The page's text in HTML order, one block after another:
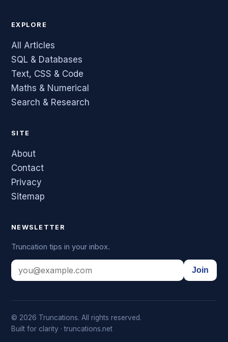
EXPLORE
All Articles
SQL & Databases
Text, CSS & Code
Maths & Numerical
Search & Research
SITE
About
Contact
Privacy
Sitemap
NEWSLETTER
Truncation tips in your inbox.
Join
© 2026 Truncations. All rights reserved.
Built for clarity · truncations.net